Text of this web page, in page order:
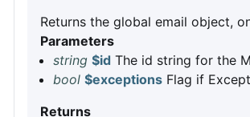
Returns the global email object,
Parameters
string $id The id string for the
bool $exceptions Flag if
Returns